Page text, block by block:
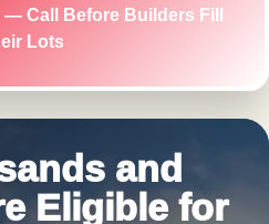
Call Before Builders Fill
Lots
and
Eligible for